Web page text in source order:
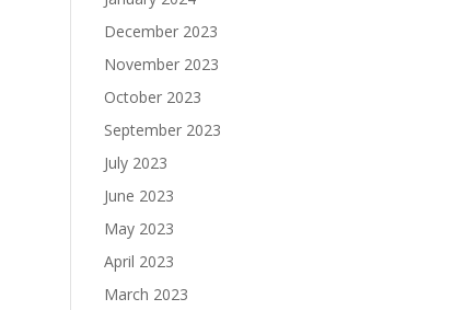
December 2023
November 2023
October 2023
September 2023
July 2023
June 2023
May 2023
April 2023
March 2023